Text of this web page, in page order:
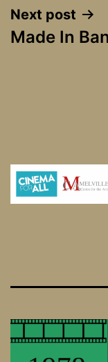
Next post
Made In